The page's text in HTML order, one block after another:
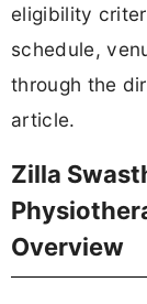
eligibility
schedule,
through the
article.
Zilla
Overview